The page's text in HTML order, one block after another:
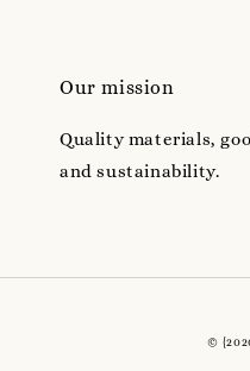
Our mission
Quality materials,
and sustainability.
©